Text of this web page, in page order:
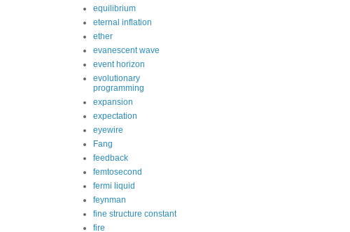
equilibrium
eternal inflation
ether
evanescent wave
event horizon
evolutionary
programming
expansion
expectation
eyewire
Fang
feedback
femtosecond
fermi liquid
feynman
fine structure constant
fire